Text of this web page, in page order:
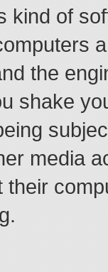
kind of
the
shake
media
their